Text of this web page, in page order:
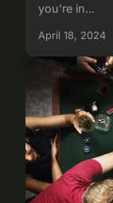
you're in...
April 18, 2024